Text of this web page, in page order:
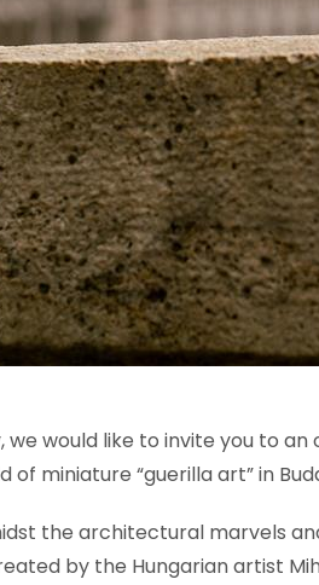
we would like to invite you to
miniature “guerilla art” in
the architectural marvels
by the Hungarian artist